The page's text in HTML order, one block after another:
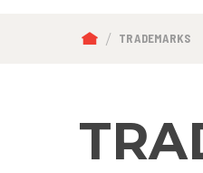
TRADEMARKS